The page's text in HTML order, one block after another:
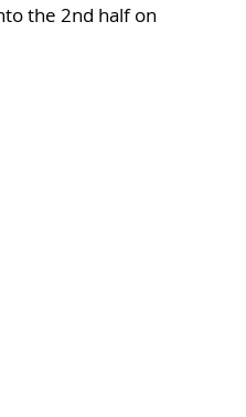
the 2nd half on